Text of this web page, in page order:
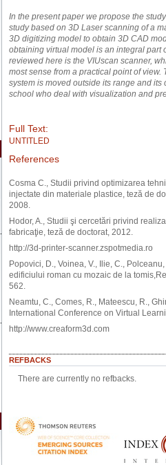
In the present paper we propose the
study based on 3D Laser scanning of a
3D digitizing model to obtain 3D CAD
obtaining virtual model is an integral part
reviewed here is the VIUscan scanner,
most sense from a practical point of view.
system is moved outside its range and
school who deal with visualization and
Full Text:
UNTITLED
References
Cosma C., Studii privind optimizarea
injectate din materiale plastice, teză de
2008.
Hodor, A., Studii şi cercetări privind
fabricaţie, teză de doctorat, 2012.
http://3d-printer-scanner.zspotmedia.ro
Popovici, D., Voinea, V., Ilie, C.,
edificiului roman cu mozaic de la
562.
Neamtu, C., Comes, R., Mateescu, R.,
International Conference on Virtual
http://www.creaform3d.com
REFBACKS
There are currently no refbacks.